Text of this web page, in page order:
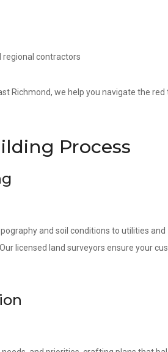
regional contractors
Richmond, we help you navigate the red
Process
and soil conditions to utilities and
licensed land surveyors ensure your